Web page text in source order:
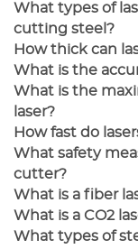
What types of
cutting steel?
How thick can
What is the
What is the
laser?
How fast do
What safety
cutter?
What is a fiber
What is a CO2
What types of